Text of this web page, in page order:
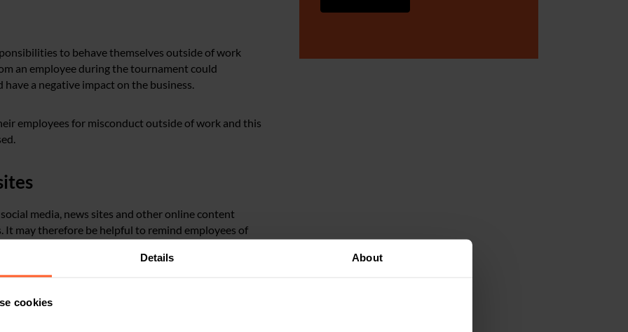
Details About
cookies
to behave themselves outside of work
an employee during the tournament could
a negative impact on the business.
employees for misconduct outside of work and this
media, news sites and other online content
may therefore be helpful to remind employees of
and to ensure those policies clearly set out what is